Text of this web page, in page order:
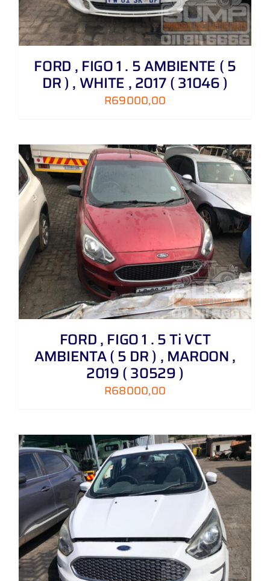
FORD , FIGO 1 . 5 AMBIENTE ( 5
DR ) , WHITE , 2017 ( 31046 )
R69000,00
FORD , FIGO 1 . 5 Ti VCT
AMBIENTA ( 5 DR ) , MAROON ,
2019 ( 30529 )
R68000,00